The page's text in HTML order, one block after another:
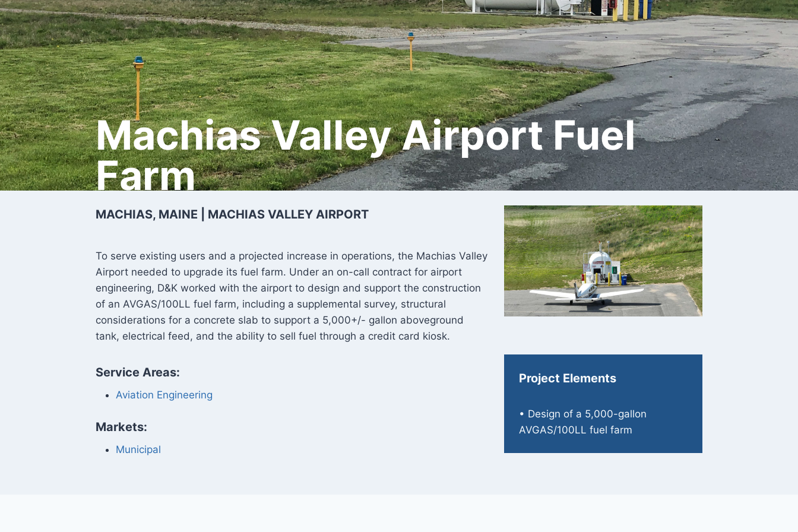
Machias Valley Airport Fuel
Farm
MACHIAS, MAINE | MACHIAS VALLEY AIRPORT
To serve existing users and a projected increase in operations, the Machias Valley
Airport needed to upgrade its fuel farm. Under an on-call contract for airport
engineering, D&K worked with the airport to design and support the construction
of an AVGAS/100LL fuel farm, including a supplemental survey, structural
considerations for a concrete slab to support a 5,000+/- gallon aboveground
tank, electrical feed, and the ability to sell fuel through a credit card kiosk.
Service Areas:
Aviation Engineering
Markets:
Municipal
Project Elements
• Design of a 5,000-gallon
AVGAS/100LL fuel farm